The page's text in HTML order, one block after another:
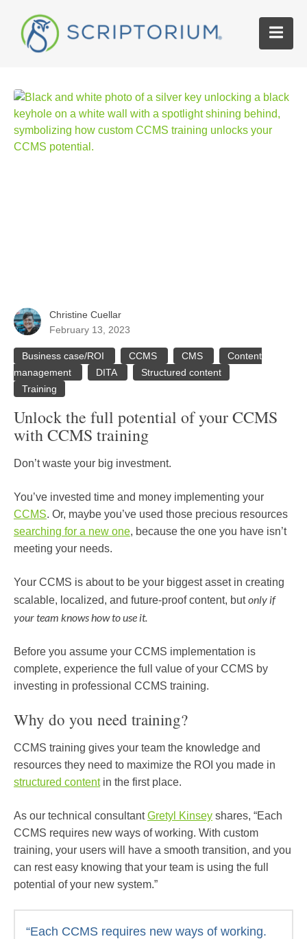
Christine Cuellar
February 13, 2023
Business case/ROI CCMS CMS
Content
management
DITA
Structured content
Training
Unlock the full potential of your CCMS
with CCMS training
Don’t waste your big investment.
You’ve invested time and money implementing your
CCMS. Or, maybe you’ve used those precious resources
searching for a new one, because the one you have isn’t
meeting your needs.
Your CCMS is about to be your biggest asset in creating
scalable, localized, and future-proof content, butonly if
your team knows how to use it.
Before you assume your CCMS implementation is
complete, experience the full value of your CCMS by
investing in professional CCMS training.
Why do you need training?
CCMS training gives your team the knowledge and
resources they need to maximize the ROI you made in
structured contentin the first place.
As our technical consultantGretyl Kinsey shares, “Each
CCMS requires new ways of working. With custom
training, your users will have a smooth transition, and you
can rest easy knowing that your team is using the full
potential of your new system.”
“Each CCMS requires new ways of working.